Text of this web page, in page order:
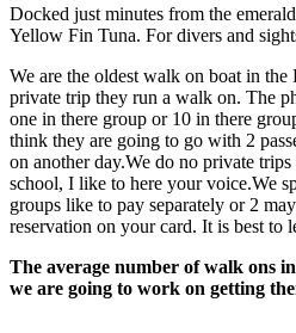
Docked just minutes from the
Yellow Fin Tuna. For divers and
We are the oldest walk on boat in
private trip they run a walk on. The
one in there group or 10 in there
think they are going to go with 2
on another day.We do no private
school, I like to here your voice.We
groups like to pay separately or 2
reservation on your card. It is best to
The average number of walk ons
we are going to work on getting